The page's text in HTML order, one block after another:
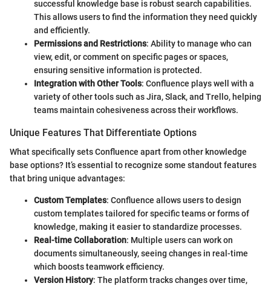
successful knowledge base is robust search capabilities.
This allows users to find the information they need quickly
and efficiently.
Permissions and Restrictions: Ability to manage who can
view, edit, or comment on specific pages or spaces,
ensuring sensitive information is protected.
Integration with Other Tools: Confluence plays well with a
variety of other tools such as Jira, Slack, and Trello, helping
teams maintain cohesiveness across their workflows.
Unique Features That Differentiate Options
What specifically sets Confluence apart from other knowledge
base options? It’s essential to recognize some standout features
that bring unique advantages:
Custom Templates: Confluence allows users to design
custom templates tailored for specific teams or forms of
knowledge, making it easier to standardize processes.
Real-time Collaboration: Multiple users can work on
documents simultaneously, seeing changes in real-time
which boosts teamwork efficiency.
Version History: The platform tracks changes over time,